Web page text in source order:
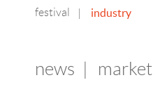
festival industry
news market